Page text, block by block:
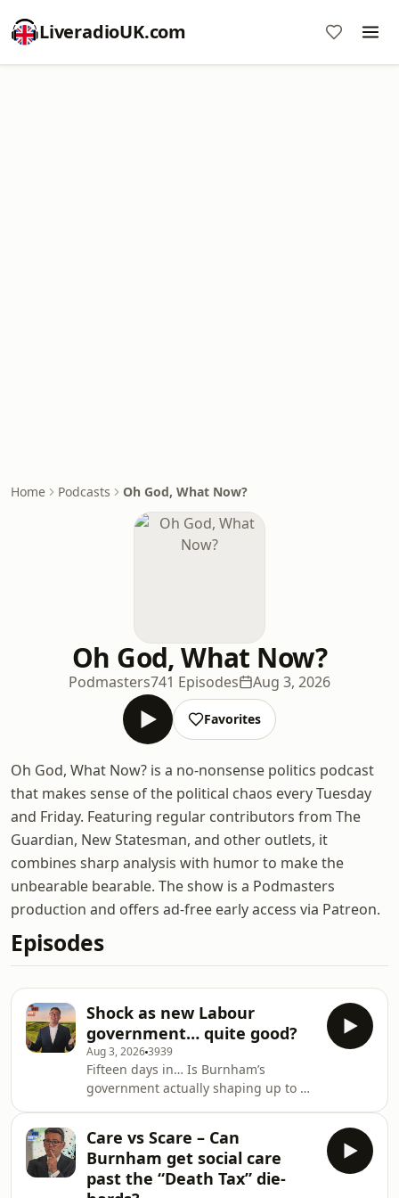
LiveradioUK.com
Home Podcasts Oh God, What Now?
Oh God, What Now?
Podmasters741 Episodes Aug 3, 2026
Favorites
Oh God, What Now? is a no-nonsense politics podcast
that makes sense of the political chaos every Tuesday
and Friday. Featuring regular contributors from The
Guardian, New Statesman, and other outlets, it
combines sharp analysis with humor to make the
unbearable bearable. The show is a Podmasters
production and offers ad-free early access via Patreon.
Episodes
Shock as new Labour
government… quite good?
Aug 3, 20263939
Fifteen days in… Is Burnham’s
government actually shaping up to be
seems to be landing pretty well,
buoyed by Labour’s Greater
Manchester mayoral win. Is the Age
Care vs Scare – Can
Burnham get social care
past the “Death Tax” die-